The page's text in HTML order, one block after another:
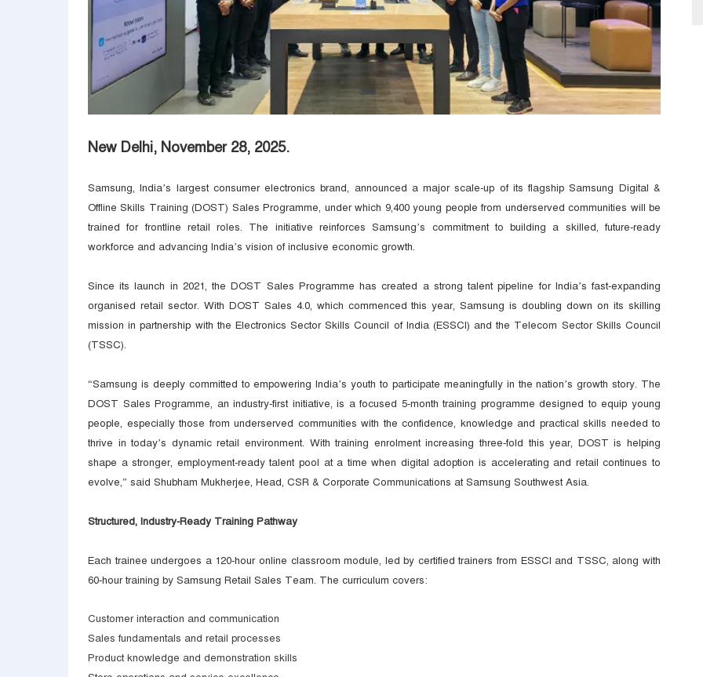
New Delhi, November 28, 2025.
Samsung, India’s largest consumer electronics brand, announced a major scale-up of its flagship Samsung Digital &
Offline Skills Training (DOST) Sales Programme, under which 9,400 young people from underserved communities will be
trained for frontline retail roles. The initiative reinforces Samsung’s commitment to building a skilled, future-ready
workforce and advancing India’s vision of inclusive economic growth.
Since its launch in 2021, the DOST Sales Programme has created a strong talent pipeline for India’s fast-expanding
organised retail sector. With DOST Sales 4.0, which commenced this year, Samsung is doubling down on its skilling
mission in partnership with the Electronics Sector Skills Council of India (ESSCI) and the Telecom Sector Skills Council
(TSSC).
“Samsung is deeply committed to empowering India’s youth to participate meaningfully in the nation’s growth story. The
DOST Sales Programme, an industry-first initiative, is a focused 5-month training programme designed to equip young
people, especially those from underserved communities with the confidence, knowledge and practical skills needed to
thrive in today’s dynamic retail environment. With training enrolment increasing three-fold this year, DOST is helping
shape a stronger, employment-ready talent pool at a time when digital adoption is accelerating and retail continues to
evolve,” said Shubham Mukherjee, Head, CSR & Corporate Communications at Samsung Southwest Asia.
Structured, Industry-Ready Training Pathway
Each trainee undergoes a 120-hour online classroom module, led by certified trainers from ESSCI and TSSC, along with
60-hour training by Samsung Retail Sales Team. The curriculum covers:
Customer interaction and communication
Sales fundamentals and retail processes
Product knowledge and demonstration skills